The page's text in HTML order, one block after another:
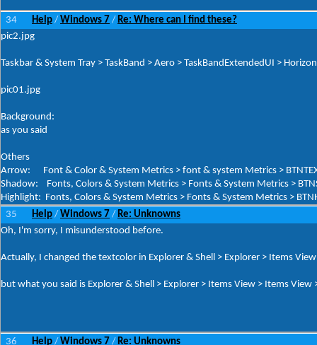
34 Help / Windows 7 / Re: Where can I find these?
pic2.jpg
Taskbar & System Tray > TaskBand > Aero > TaskBandExtendedUI >
pic01.jpg
Background:
as you said
Others
Arrow: Font & Color & System Metrics > font & system Metrics >
Shadow: Fonts, Colors & System Metrics > Fonts & System Metrics >
Highlight: Fonts, Colors & System Metrics > Fonts & System Metrics >
35
Help / Windows 7 / Re: Unknowns
Oh, I'm sorry, I misunderstood before.
Actually, I changed the textcolor in Explorer & Shell > Explorer > Items
but what you said is Explorer & Shell > Explorer > Items View > Items View
36 Help / Windows 7 / Re: Unknowns